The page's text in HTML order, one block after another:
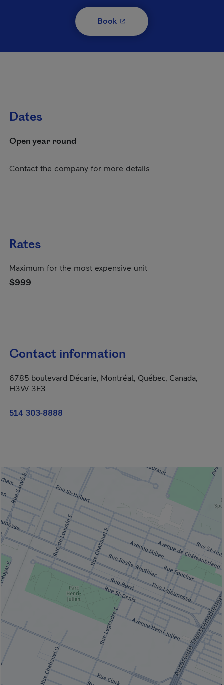
Book- This hyperlink will open in
Dates
Open year round
Contact the company for more details
Rates
Maximum for the most expensive unit
$999
Contact information
6785 boulevard Décarie, Montréal, Québec, Canada,
H3W 3E3
514 303-8888